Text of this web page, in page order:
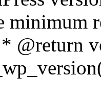
minimum
@return